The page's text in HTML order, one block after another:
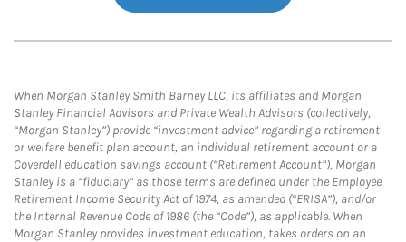
When Morgan Stanley Smith Barney LLC, its affiliates and Morgan
Stanley Financial Advisors and Private Wealth Advisors (collectively,
“Morgan Stanley”) provide “investment advice” regarding a retirement
or welfare benefit plan account, an individual retirement account or a
Coverdell education savings account (“Retirement Account”), Morgan
Stanley is a “fiduciary” as those terms are defined under the Employee
Retirement Income Security Act of 1974, as amended (“ERISA”), and/or
the Internal Revenue Code of 1986 (the “Code”), as applicable. When
Morgan Stanley provides investment education, takes orders on an